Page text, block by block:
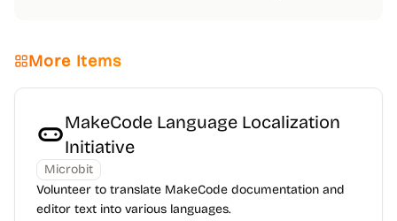
More Items
MakeCode Language Localization
Initiative
Microbit
Volunteer to translate MakeCode documentation and
editor text into various languages.